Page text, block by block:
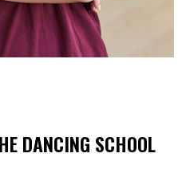
DANCING SCHOOL